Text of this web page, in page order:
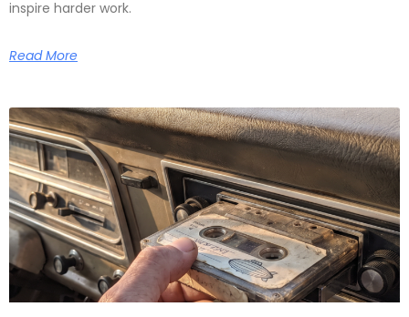
inspire harder work.
Read More